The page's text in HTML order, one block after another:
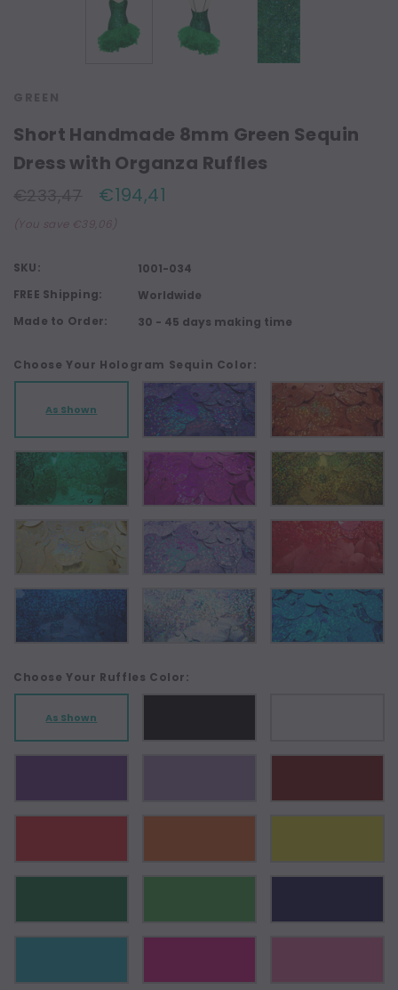
Short Handmade 8mm Green Sequin
Dress with Organza Ruffles
€194,41
(You save €39,06)
SKU:
1001-034
FREE Shipping:
Worldwide
Made to Order:
30 - 45 days making time
Choose Your Hologram Sequin Color:
As Shown
Choose Your Ruffles Color:
As Shown